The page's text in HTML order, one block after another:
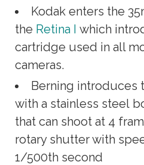
Kodak enters the
the Retina I which
cartridge used in all
cameras.
Berning introduces
with a stainless steel
that can shoot at 4
rotary shutter with
1/500th second